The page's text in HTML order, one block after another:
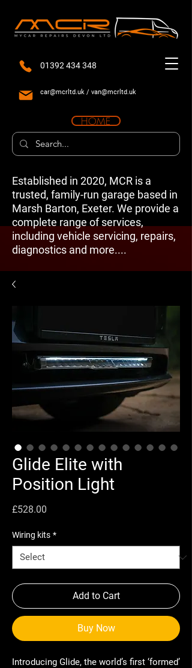
01392 434 348
car@mcrltd.uk / van@mcrltd.uk
HOME
Established in 2020, MCR is a
trusted, family-run garage based in
Marsh Barton, Exeter. We provide a
complete range of services,
including vehicle servicing, repairs,
diagnostics and more....
Glide Elite with
Position Light
£528.00
Wiring kits *
Add to Cart
Buy Now
Introducing Glide, the world’s first ‘formed’